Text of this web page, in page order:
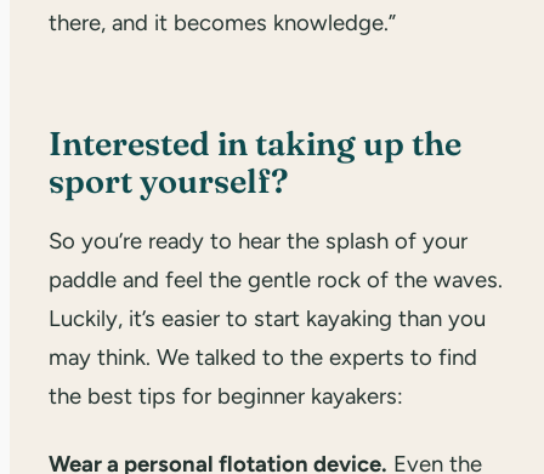
there, and it becomes knowledge.”
Interested in taking up the
sport yourself?
So you’re ready to hear the splash of your
paddle and feel the gentle rock of the waves.
Luckily, it’s easier to start kayaking than you
may think. We talked to the experts to find
the best tips for beginner kayakers:
Wear a personal flotation device. Even the